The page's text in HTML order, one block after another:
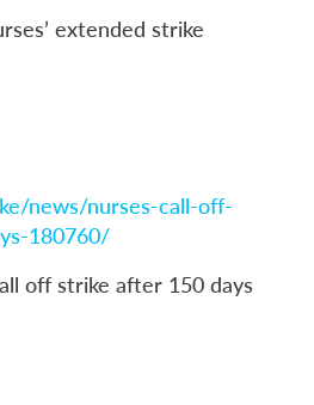
extended strike
news/nurses-call-off-
180760/
off strike after 150 days